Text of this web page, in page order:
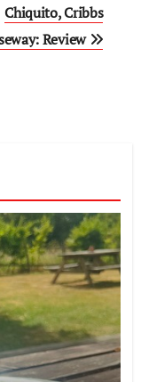
Chiquito, Cribbs
Review